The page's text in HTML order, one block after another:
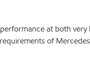
at both
of